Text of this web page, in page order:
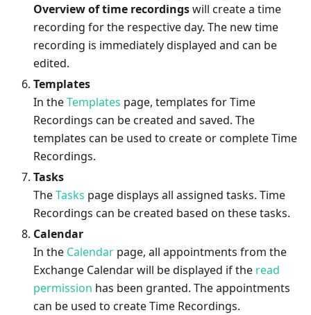
Overview of time recordingswill create a time
recording for the respective day. The new time
recording is immediately displayed and can be
edited.
Templates
In theTemplates page, templates for Time
Recordings can be created and saved. The
templates can be used to create or complete Time
Recordings.
Tasks
TheTasks page displays all assigned tasks. Time
Recordings can be created based on these tasks.
Calendar
In the Calendar page, all appointments from the
Exchange Calendar will be displayed if the read
permission has been granted. The appointments
can be used to create Time Recordings.